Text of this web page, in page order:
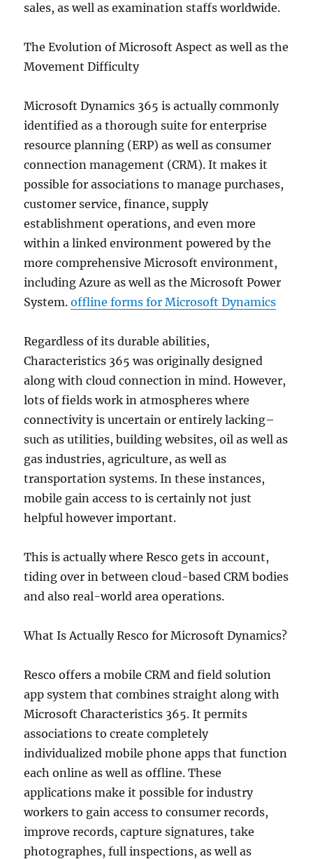
sales, as well as examination staffs worldwide.
The Evolution of Microsoft Aspect as well as the
Movement Difficulty
Microsoft Dynamics 365 is actually commonly
identified as a thorough suite for enterprise
resource planning (ERP) as well as consumer
connection management (CRM). It makes it
possible for associations to manage purchases,
customer service, finance, supply
establishment operations, and even more
within a linked environment powered by the
more comprehensive Microsoft environment,
including Azure as well as the Microsoft Power
System.offline forms for Microsoft Dynamics
Regardless of its durable abilities,
Characteristics 365 was originally designed
along with cloud connection in mind. However,
lots of fields work in atmospheres where
connectivity is uncertain or entirely lacking–
such as utilities, building websites, oil as well as
gas industries, agriculture, as well as
transportation systems. In these instances,
mobile gain access to is certainly not just
helpful however important.
This is actually where Resco gets in account,
tiding over in between cloud-based CRM bodies
and also real-world area operations.
What Is Actually Resco for Microsoft Dynamics?
Resco offers a mobile CRM and field solution
app system that combines straight along with
Microsoft Characteristics 365. It permits
associations to create completely
individualized mobile phone apps that function
each online as well as offline. These
applications make it possible for industry
workers to gain access to consumer records,
improve records, capture signatures, take
photographes, full inspections, as well as